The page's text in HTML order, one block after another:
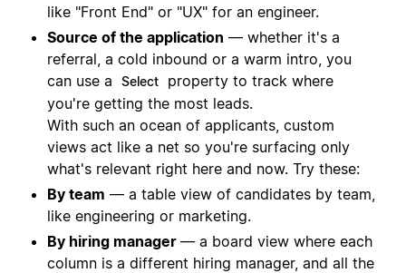
like "Front End" or "UX" for an engineer.
Source of the application — whether it's a
referral, a cold inbound or a warm intro, you
can use a
Select
property to track where
you're getting the most leads.
With such an ocean of applicants, custom
views act like a net so you're surfacing only
what's relevant right here and now. Try these:
By team — a table view of candidates by team,
like engineering or marketing.
By hiring manager — a board view where each
column is a different hiring manager, and all the